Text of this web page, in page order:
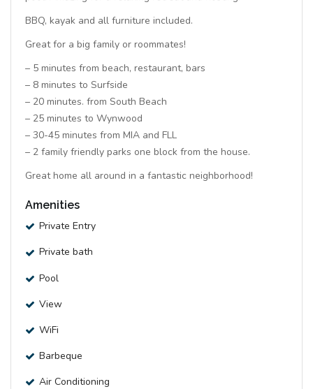
BBQ, kayak and all furniture included.
Great for a big family or roommates!
– 5 minutes from beach, restaurant, bars
– 8 minutes to Surfside
– 20 minutes. from South Beach
– 25 minutes to Wynwood
– 30-45 minutes from MIA and FLL
– 2 family friendly parks one block from the house.
Great home all around in a fantastic neighborhood!
Amenities
Private Entry
Private bath
Pool
View
WiFi
Barbeque
Air Conditioning